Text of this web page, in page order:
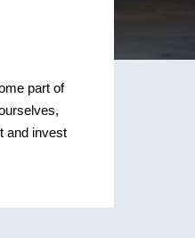
part of
and invest